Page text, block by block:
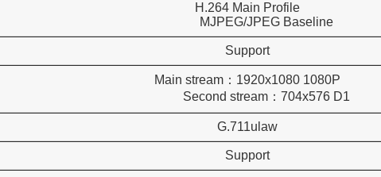
H.264 Main Profile
MJPEG/JPEG Baseline
Support
Main stream：1920x1080 1080P
Second stream：704x576 D1
G.711ulaw
Support